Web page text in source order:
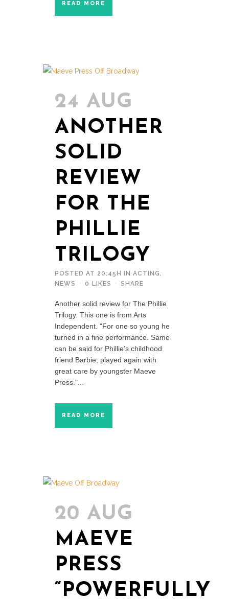
READ MORE
24 AUG
ANOTHER
SOLID
REVIEW
FOR THE
PHILLIE
TRILOGY
POSTED AT 20:45H IN ACTING ,
NEWS
0 LIKES SHARE
Another solid review for The Phillie
Trilogy. This one is from Arts
Independent. "For one so young he
turned in a fine performance. Same
can be said for Phillie’s childhood
friend Barbie, played again with
great care by youngster Maeve
Press."...
READ MORE
20 AUG
MAEVE
PRESS
“POWERFULLY